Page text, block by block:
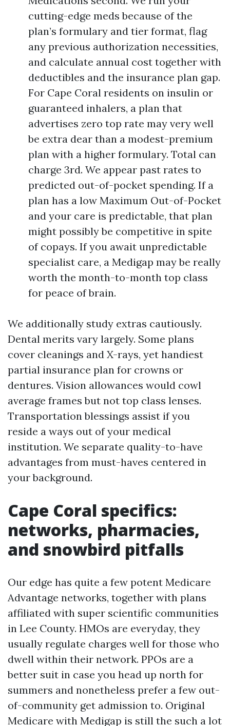
cutting-edge meds because of the
plan’s formulary and tier format, flag
any previous authorization necessities,
and calculate annual cost together with
deductibles and the insurance plan gap.
For Cape Coral residents on insulin or
guaranteed inhalers, a plan that
advertises zero top rate may very well
be extra dear than a modest-premium
plan with a higher formulary. Total can
charge 3rd. We appear past rates to
predicted out-of-pocket spending. If a
plan has a low Maximum Out-of-Pocket
and your care is predictable, that plan
might possibly be competitive in spite
of copays. If you await unpredictable
specialist care, a Medigap may be really
worth the month-to-month top class
for peace of brain.
We additionally study extras cautiously.
Dental merits vary largely. Some plans
cover cleanings and X-rays, yet handiest
partial insurance plan for crowns or
dentures. Vision allowances would cowl
average frames but not top class lenses.
Transportation blessings assist if you
reside a ways out of your medical
institution. We separate quality-to-have
advantages from must-haves centered in
your background.
Cape Coral specifics:
networks, pharmacies,
and snowbird pitfalls
Our edge has quite a few potent Medicare
Advantage networks, together with plans
affiliated with super scientific communities
in Lee County. HMOs are everyday, they
usually regulate charges well for those who
dwell within their network. PPOs are a
better suit in case you head up north for
summers and nonetheless prefer a few out-
of-community get admission to. Original
Medicare with Medigap is still the such a lot